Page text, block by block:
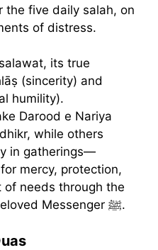
five daily salah, on
of distress.
its true
(sincerity) and
humility).
Darood e Nariya
while others
in gatherings—
needs through the
blessings of His beloved Messenger ﷺ.